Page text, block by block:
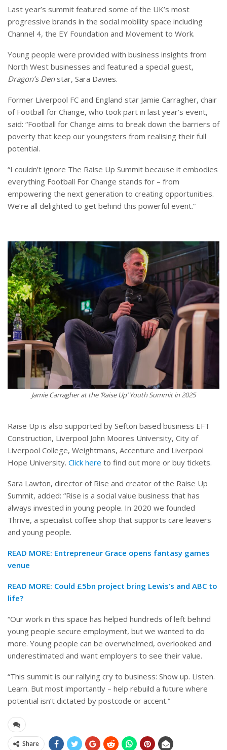
Last year’s summit featured some of the UK’s most
progressive brands in the social mobility space including
Channel 4, the EY Foundation and Movement to Work.
Young people were provided with business insights from
North West businesses and featured a special guest,
Dragon’s Denstar, Sara Davies.
Former Liverpool FC and England star Jamie Carragher, chair
of Football for Change, who took part in last year’s event,
said: “Football for Change aims to break down the barriers of
poverty that keep our youngsters from realising their full
potential.
“I couldn’t ignore The Raise Up Summit because it embodies
everything Football For Change stands for – from
empowering the next generation to creating opportunities.
We’re all delighted to get behind this powerful event.”
Jamie Carragher at the ‘Raise Up’ Youth Summit in 2025
Raise Up is also supported by Sefton based business EFT
Construction, Liverpool John Moores University, City of
Liverpool College, Weightmans, Accenture and Liverpool
Hope University. Click here to find out more or buy tickets.
Sara Lawton, director of Rise and creator of the Raise Up
Summit, added: “Rise is a social value business that has
always invested in young people. In 2020 we founded
Thrive, a specialist coffee shop that supports care leavers
and young people.
READ MORE: Entrepreneur Grace opens fantasy games
venue
READ MORE: Could £5bn project bring Lewis’s and ABC to
life?
“Our work in this space has helped hundreds of left behind
young people secure employment, but we wanted to do
more. Young people can be overwhelmed, overlooked and
underestimated and want employers to see their value.
“This summit is our rallying cry to business: Show up. Listen.
Learn. But most importantly – help rebuild a future where
potential isn’t dictated by postcode or accent.”
Share